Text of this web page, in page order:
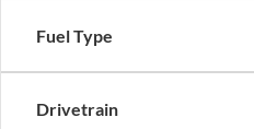
Fuel Type
Drivetrain